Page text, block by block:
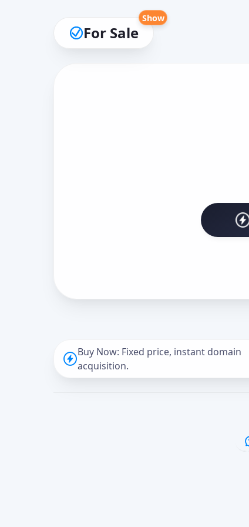
For Sale
Show
Buy Now: Fixed price, instant domain
acquisition.